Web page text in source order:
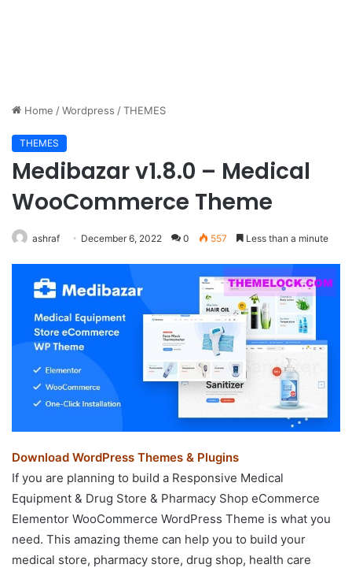
Home /Wordpress /THEMES
THEMES
Medibazar v1.8.0 – Medical
WooCommerce Theme
ashraf December 6, 2022 0 557 Less than a minute
Download WordPress Themes & Plugins
If you are planning to build a Responsive Medical
Equipment & Drug Store & Pharmacy Shop eCommerce
Elementor WooCommerce WordPress Theme is what you
need. This amazing theme can help you to build your
medical store, pharmacy store, drug shop, health care